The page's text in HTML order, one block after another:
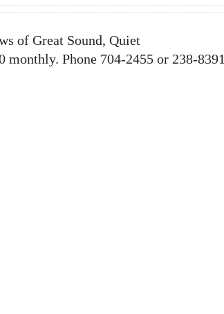
of Great Sound, Quiet
monthly. Phone 704-2455 or 238-8391